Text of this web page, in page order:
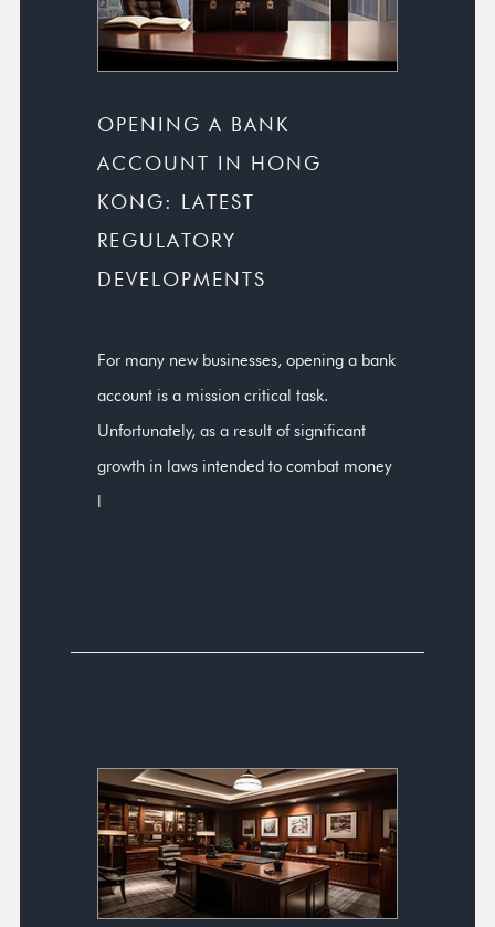
OPENING A BANK
ACCOUNT IN HONG
KONG: LATEST
REGULATORY
DEVELOPMENTS
For many new businesses, opening a bank
account is a mission critical task.
Unfortunately, as a result of significant
growth in laws intended to combat money
l